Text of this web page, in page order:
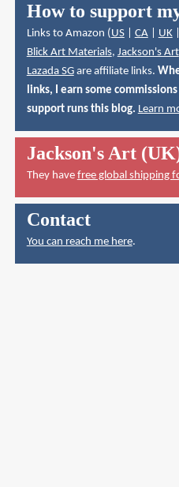
How to support
Links to Amazon (US| CA| UK|
Blick Art Materials, Jackson's Art
Lazada SGare affiliate links.
links, I earn some
support runs this blog. Learn
Jackson's Art
They have free global shipping
Contact
You can reach me here.